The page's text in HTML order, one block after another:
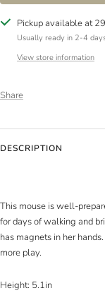
Pickup available at
Usually ready in 2-4
View store information
Share
DESCRIPTION
This mouse is well-
for days of walking and
has magnets in her
more play.
Height: 5.1in